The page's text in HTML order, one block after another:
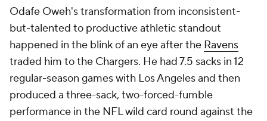
Odafe Oweh's transformation from inconsistent-
but-talented to productive athletic standout
happened in the blink of an eye after the Ravens
traded him to the Chargers. He had 7.5 sacks in 12
regular-season games with Los Angeles and then
produced a three-sack, two-forced-fumble
performance in the NFL wild card round against the